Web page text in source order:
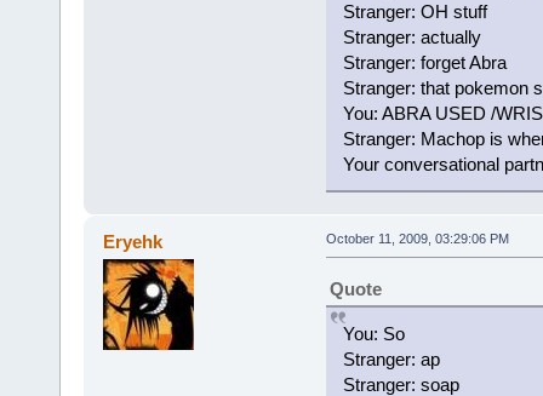
Stranger: OH stuff
Stranger: actually
Stranger: forget Abra
Stranger: that pokemon
You: ABRA USED /
Stranger: Machop is
Your conversational
Eryehk October 11, 2009, 03:29:06 PM
Quote
You: So
Stranger: ap
Stranger: soap